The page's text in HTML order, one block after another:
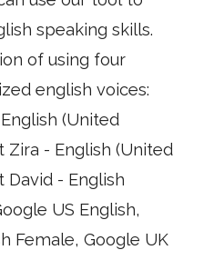
speaking skills.
of using four
english voices:
(United
Zira - English (United
David - English
US English,
Female, Google UK